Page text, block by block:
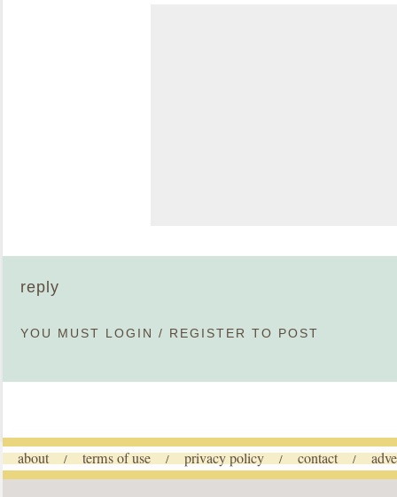
reply
YOU MUST LOGIN / REGISTER TO POST
about / terms of use / privacy policy / contact /